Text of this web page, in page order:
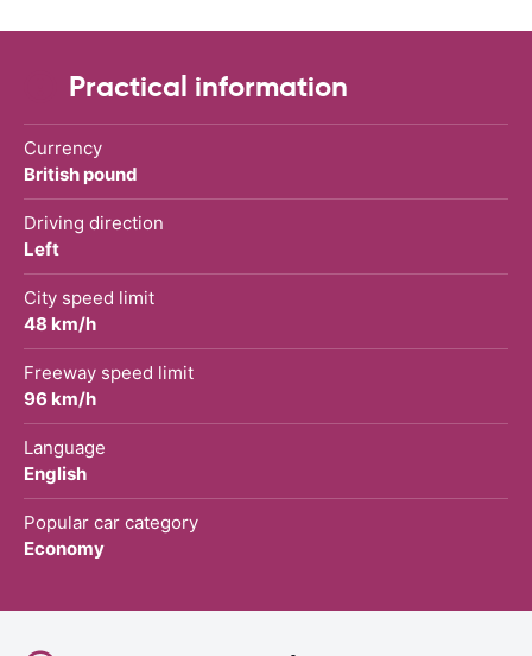
Practical information
Currency
British pound
Driving direction
Left
City speed limit
48 km/h
Freeway speed limit
96 km/h
Language
English
Popular car category
Economy